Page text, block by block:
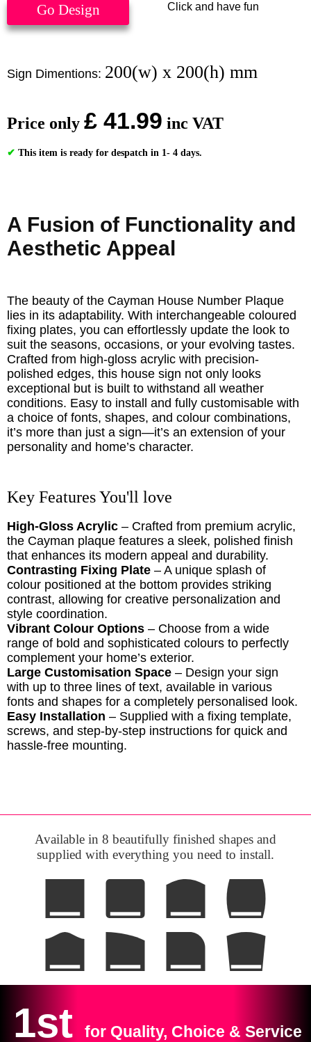
Go Design Click and have fun
Sign Dimentions: 200(w) x 200(h) mm
Price only £ 41.99 inc VAT
✔ This item is ready for despatch in 1- 4 days.
A Fusion of Functionality and
Aesthetic Appeal
The beauty of the Cayman House Number Plaque
lies in its adaptability. With interchangeable coloured
fixing plates, you can effortlessly update the look to
suit the seasons, occasions, or your evolving tastes.
Crafted from high-gloss acrylic with precision-
polished edges, this house sign not only looks
exceptional but is built to withstand all weather
conditions. Easy to install and fully customisable with
a choice of fonts, shapes, and colour combinations,
it’s more than just a sign—it’s an extension of your
personality and home’s character.
Key Features You'll love
High-Gloss Acrylic – Crafted from premium acrylic,
the Cayman plaque features a sleek, polished finish
that enhances its modern appeal and durability.
Contrasting Fixing Plate – A unique splash of
colour positioned at the bottom provides striking
contrast, allowing for creative personalization and
style coordination.
Vibrant Colour Options – Choose from a wide
range of bold and sophisticated colours to perfectly
complement your home’s exterior.
Large Customisation Space – Design your sign
with up to three lines of text, available in various
fonts and shapes for a completely personalised look.
Easy Installation – Supplied with a fixing template,
screws, and step-by-step instructions for quick and
hassle-free mounting.
Available in 8 beautifully finished shapes and
supplied with everything you need to install.
1st for Quality, Choice & Service